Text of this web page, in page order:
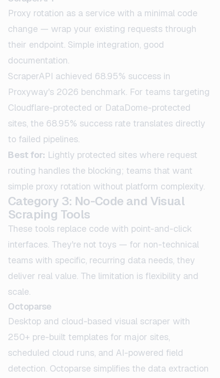
Proxy rotation as a service with a minimal code
change — wrap your existing requests through
their endpoint. Simple integration, good
documentation.
ScraperAPI achieved 68.95% success in
Proxyway's 2026 benchmark. For teams targeting
Cloudflare-protected or DataDome-protected
sites, the 68.95% success rate translates directly
to failed pipelines.
Best for: Lightly protected sites where request
routing handles the blocking; teams that want
simple proxy rotation without platform complexity.
Category 3: No-Code and Visual
Scraping Tools
These tools replace code with point-and-click
interfaces. They're not toys — for non-technical
teams with specific, recurring data needs, they
deliver real value. The limitation is flexibility and
scale.
Octoparse
Desktop and cloud-based visual scraper with
250+ pre-built templates for major sites,
scheduled cloud runs, and AI-powered field
detection. Octoparse simplifies the data extraction